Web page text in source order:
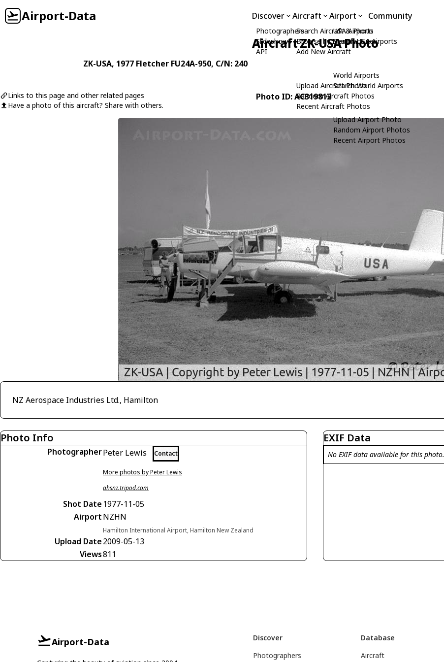
Airport-Data Discover
Photographers
Slideshows
API
Aircraft
Search Aircraft & Photo
Browse by Manufacturer
Add New Aircraft
Upload Aircraft Photo
Random Aircraft Photos
Recent Aircraft Photos
Airport
USA Airports
Search USA Airports
World Airports
Search World Airports
Upload Airport Photo
Random Airport Photos
Recent Airport Photos
Community
Aircraft ZK-USA Photo
ZK-USA, 1977 Fletcher FU24A-950, C/N: 240
Links to this page and other related pages
Have a photo of this aircraft? Share with others.
Photo ID: AC319812
NZ Aerospace Industries Ltd., Hamilton
Photo Info
PhotographerPeter Lewis Contact
More photos by Peter Lewis
ahsnz.tripod.com
Shot Date 1977-11-05
AirportNZHN
Hamilton International Airport, Hamilton New Zealand
Upload Date2009-05-13
Views811
EXIF Data
No EXIF data available for this photo.
Airport-Data
Discover
Photographers
Database
Aircraft